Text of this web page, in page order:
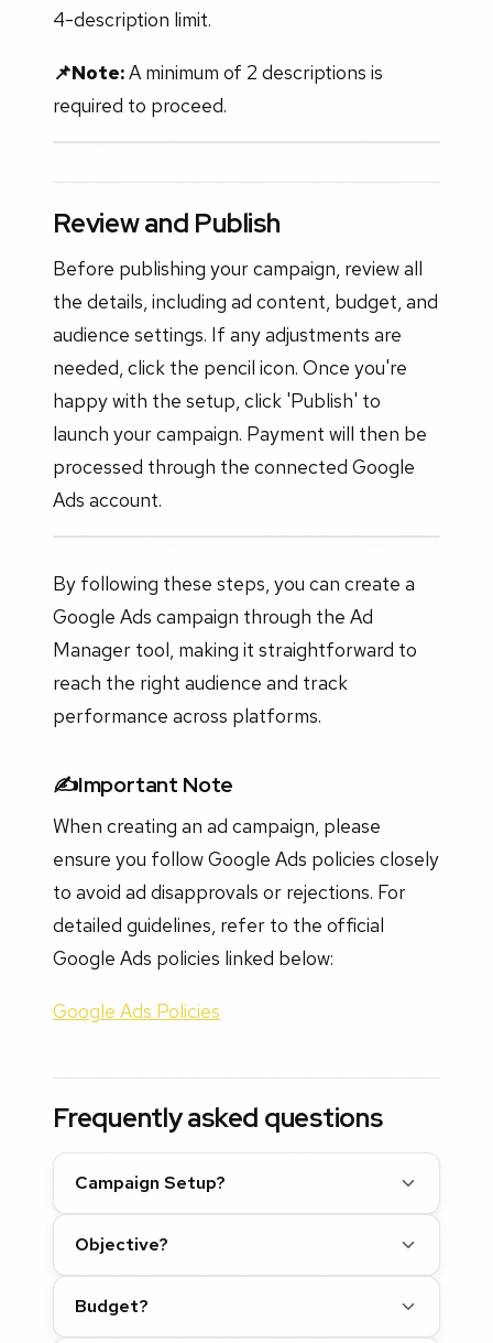
4-description limit.
📌Note:A minimum of 2 descriptions is
required to proceed.
Review and Publish
Before publishing your campaign, review all
the details, including ad content, budget, and
audience settings. If any adjustments are
needed, click the pencil icon. Once you're
happy with the setup, click 'Publish' to
launch your campaign. Payment will then be
processed through the connected Google
Ads account.
By following these steps, you can create a
Google Ads campaign through the Ad
Manager tool, making it straightforward to
reach the right audience and track
performance across platforms.
✍️Important Note
When creating an ad campaign, please
ensure you follow Google Ads policies closely
to avoid ad disapprovals or rejections. For
detailed guidelines, refer to the official
Google Ads policies linked below:
Google Ads Policies
Frequently asked questions
Campaign Setup?
Objective?
Budget?